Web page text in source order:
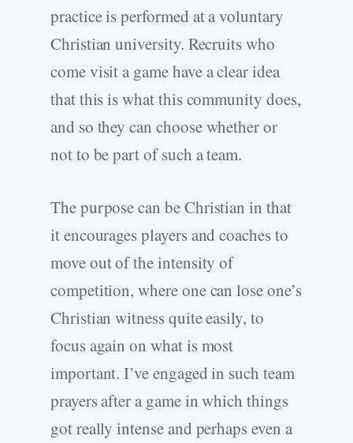
practice is performed at a voluntary
Christian university. Recruits who
come visit a game have a clear idea
that this is what this community does,
and so they can choose whether or
not to be part of such a team.
The purpose can be Christian in that
it encourages players and coaches to
move out of the intensity of
competition, where one can lose one’s
Christian witness quite easily, to
focus again on what is most
important. I’ve engaged in such team
prayers after a game in which things
got really intense and perhaps even a